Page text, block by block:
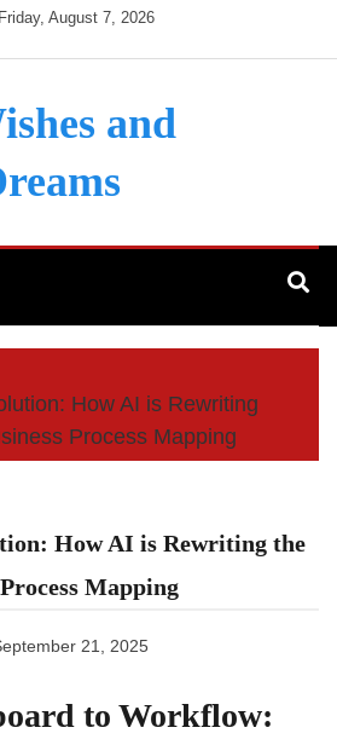
Friday, August 7, 2026
and
How AI is Rewriting
Process Mapping
How AI is Rewriting the
Mapping
21, 2025
to Workflow: